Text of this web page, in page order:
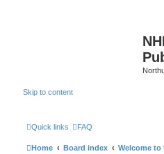
Skip to content
Quick links FAQ
Home Board index Welcome to